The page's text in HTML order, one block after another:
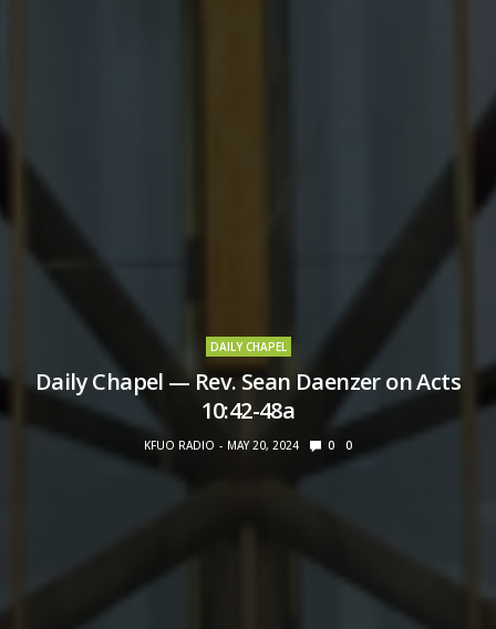
DAILY CHAPEL
Daily Chapel — Rev. Sean Daenzer on Acts
10:42-48a
KFUO RADIO MAY 20, 2024 0 0